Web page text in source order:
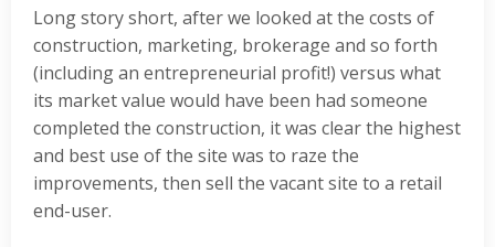
Long story short, after we looked at the costs of
construction, marketing, brokerage and so forth
(including an entrepreneurial profit!) versus what
its market value would have been had someone
completed the construction, it was clear the highest
and best use of the site was to raze the
improvements, then sell the vacant site to a retail
end-user.